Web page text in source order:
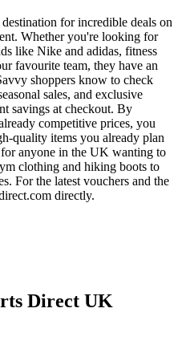
for incredible deals on
Whether you're looking for
like Nike and adidas, fitness
favourite team, they have an
shoppers know to check
sales, and exclusive
savings at checkout. By
competitive prices, you
quality items you already plan
for anyone in the UK wanting to
clothing and hiking boots to
For the latest vouchers and the
directly.
Direct UK